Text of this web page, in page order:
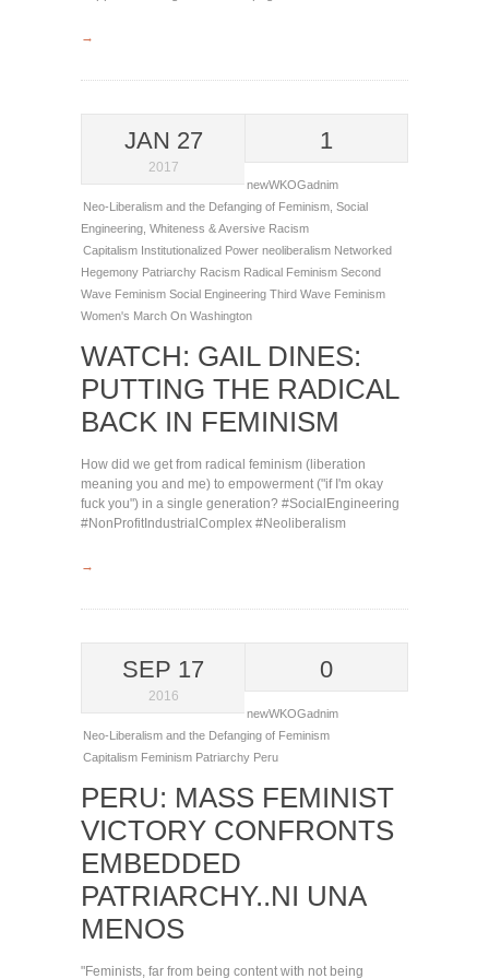
→
JAN 27
2017
1
newWKOGadnim
Neo-Liberalism and the Defanging of Feminism Social
Engineering Whiteness & Aversive Racism
Capitalism Institutionalized Power neoliberalism Networked
Hegemony Patriarchy Racism Radical Feminism Second
Wave Feminism Social Engineering Third Wave Feminism
Women's March On Washington
WATCH: GAIL DINES:
PUTTING THE RADICAL
BACK IN FEMINISM
How did we get from radical feminism (liberation
meaning you and me) to empowerment ("if I'm okay
fuck you") in a single generation? #SocialEngineering
#NonProfitIndustrialComplex #Neoliberalism
→
SEP 17
2016
0
newWKOGadnim
Neo-Liberalism and the Defanging of Feminism
Capitalism Feminism Patriarchy Peru
PERU: MASS FEMINIST
VICTORY CONFRONTS
EMBEDDED
PATRIARCHY..NI UNA
MENOS
"Feminists, far from being content with not being